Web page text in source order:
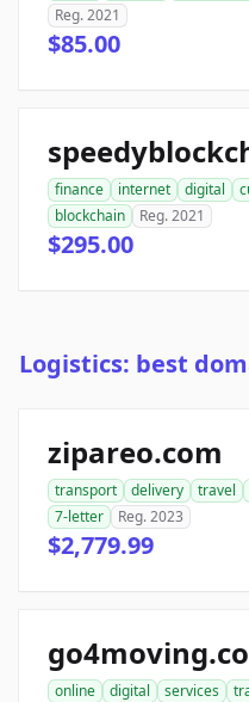
Reg. 2021
$85.00
finance internet digital
blockchain
Reg. 2021
$295.00
Logistics: best
zipareo.com
transport delivery travel
7-letter
Reg. 2023
$2,779.99
online digital services